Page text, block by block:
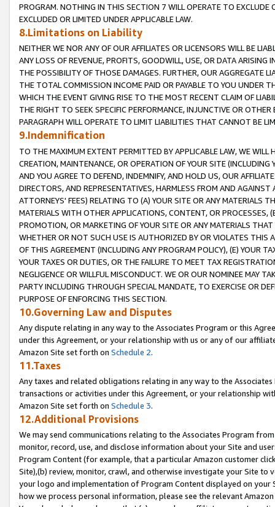
PROGRAM. NOTHING IN THIS SECTION 7 WILL OPERATE TO
EXCLUDED OR LIMITED UNDER APPLICABLE LAW.
8.Limitations on Liability
NEITHER WE NOR ANY OF OUR AFFILIATES OR LICENSORS WILL BE
ANY LOSS OF REVENUE, PROFITS, GOODWILL, USE, OR DATA ARISING
THE POSSIBILITY OF THOSE DAMAGES. FURTHER, OUR AGGREGATE
THE TOTAL COMMISSION INCOME PAID OR PAYABLE TO YOU UNDER
WHICH THE EVENT GIVING RISE TO THE MOST RECENT CLAIM OF
THE RIGHT TO SEEK SPECIFIC PERFORMANCE, INJUNCTIVE OR
PARAGRAPH WILL OPERATE TO LIMIT LIABILITIES THAT CANNOT BE
9.Indemnification
TO THE MAXIMUM EXTENT PERMITTED BY APPLICABLE LAW, WE WILL
CREATION, MAINTENANCE, OR OPERATION OF YOUR SITE (INCLUDING
AND YOU AGREE TO DEFEND, INDEMNIFY, AND HOLD US, OUR
DIRECTORS, AND REPRESENTATIVES, HARMLESS FROM AND
ATTORNEYS' FEES) RELATING TO (A) YOUR SITE OR ANY MATERIALS
MATERIALS WITH OTHER APPLICATIONS, CONTENT, OR PROCESSES,
PROMOTION, OR MARKETING OF YOUR SITE OR ANY MATERIALS
WHETHER OR NOT SUCH USE IS AUTHORIZED BY OR VIOLATES THIS
OF THIS AGREEMENT (INCLUDING ANY PROGRAM POLICY), (E) YOUR
YOUR TAXES OR DUTIES, OR THE FAILURE TO MEET TAX
NEGLIGENCE OR WILLFUL MISCONDUCT. WE OR OUR NOMINEE MAY
PARTY INCLUDING THROUGH SPECIAL MANDATE, TO EXERCISE OR
PURPOSE OF ENFORCING THIS SECTION.
10.Governing Law and Disputes
Any dispute relating in any way to the Associates Program or this
under this Agreement, or your relationship with us or any of our
Amazon Site set forth on Schedule 2.
11.Taxes
Any taxes and related obligations relating in any way to the
transactions or activities under this Agreement, or your relationship
Amazon Site set forth on Schedule 3.
12.Additional Provisions
We may send communications relating to the Associates Program
monitor, record, use, and disclose information about your Site and
Program Content (for example, that a particular Amazon customer
Site),(b) review, monitor, crawl, and otherwise investigate your Site
your logo and implementation of Program Content displayed on
how we process personal information, please see the relevant